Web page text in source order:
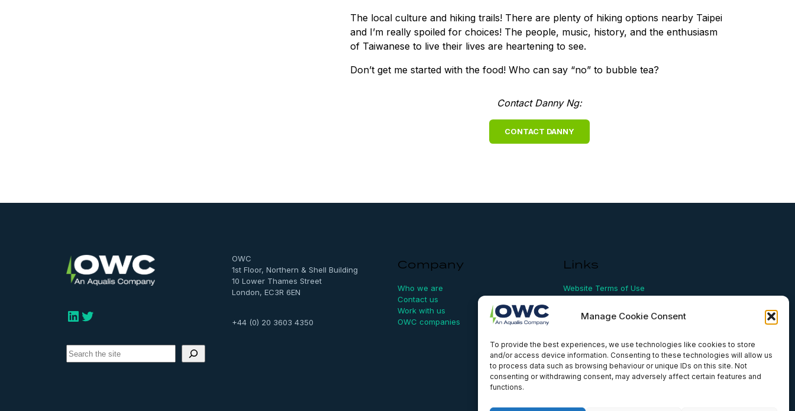
Manage Cookie Consent
To provide the best experiences, we use technologies like cookies to store
and/or access device information. Consenting to these technologies will allow us
to process data such as browsing behaviour or unique IDs on this site. Not
consenting or withdrawing consent, may adversely affect certain features and
functions.
The local culture and hiking trails! There are plenty of hiking options nearby Taipei
and I’m really spoiled for choices! The people, music, history, and the enthusiasm
of Taiwanese to live their lives are heartening to see.
Don’t get me started with the food! Who can say “no” to bubble tea?
Contact Danny Ng:
CONTACT DANNY
LinkedIn Twitter
S
e
OWC
1st Floor, Northern & Shell Building
10 Lower Thames Street
London, EC3R 6EN
+44 (0) 20 3603 4350
Company
Who we are
Contact us
Work with us
OWC companies
Links
Website Terms of Use
Privacy Policy
HSEQ Policy
Human Rights Statement
Modern Slavery Act
ISO Certificate
Aqualis Code of Conduct